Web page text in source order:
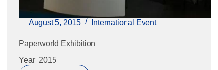
August 5, 2015 International Event
Paperworld Exhibition
Year: 2015